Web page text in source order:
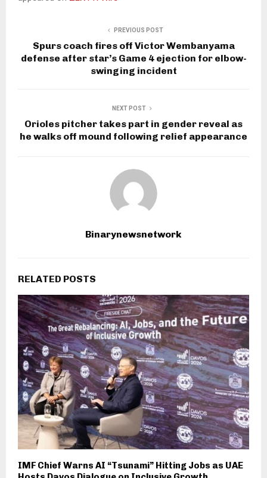
PREVIOUS POST
Spurs coach fires off Victor Wembanyama
defense after star’s Game 4 ejection for elbow-
swinging incident
NEXT POST
Orioles pitcher takes part in gender reveal as
he walks off mound following relief appearance
Binarynewsnetwork
RELATED POSTS
IMF Chief Warns AI “Tsunami” Hitting Jobs as UAE